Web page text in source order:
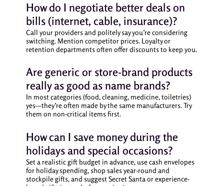
How do I negotiate better deals on
bills (internet, cable, insurance)?
Call your providers and politely say you’re considering
switching. Mention competitor prices. Loyalty or
retention departments often offer discounts to keep you.
Are generic or store-brand products
really as good as name brands?
In most categories (food, cleaning, medicine, toiletries)
yes—they’re often made by the same manufacturers. Try
them on non-critical items first.
How can I save money during the
holidays and special occasions?
Set a realistic gift budget in advance, use cash envelopes
for holiday spending, shop sales year-round and
stockpile gifts, and suggest Secret Santa or experience-